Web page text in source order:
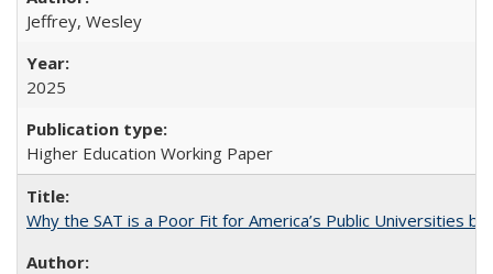
Jeffrey, Wesley
2025
Higher Education Working Paper
Why the SAT is a Poor Fit for America’s Public Universities